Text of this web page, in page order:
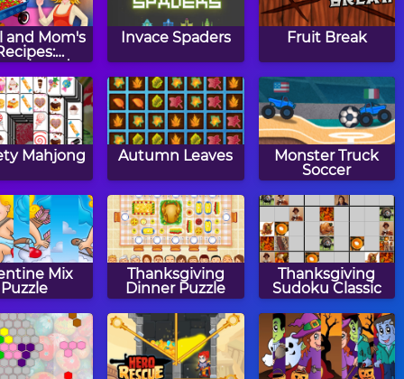
and Mom's
Invace Spaders Fruit Break
Mahjong Autumn Leaves
Monster Truck
Soccer
Mix
Puzzle
Thanksgiving
Dinner Puzzle
Thanksgiving
Sudoku Classic